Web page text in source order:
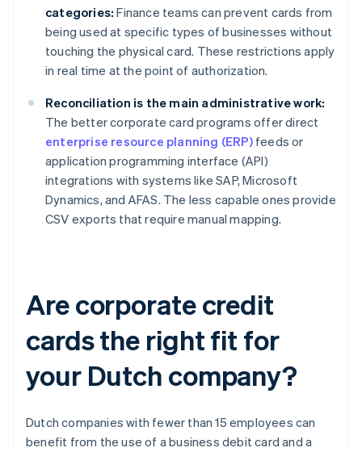
categories: Finance teams can prevent cards from
being used at specific types of businesses without
touching the physical card. These restrictions apply
in real time at the point of authorization.
Reconciliation is the main administrative work:
The better corporate card programs offer direct
enterprise resource planning (ERP)feeds or
application programming interface (API)
integrations with systems like SAP, Microsoft
Dynamics, and AFAS. The less capable ones provide
CSV exports that require manual mapping.
Are corporate credit
cards the right fit for
your Dutch company?
Dutch companies with fewer than 15 employees can
benefit from the use of a business debit card and a